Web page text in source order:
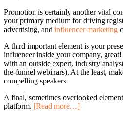
Promotion is certainly another vital
your primary medium for driving
advertising, and influencer marketing
A third important element is your
influencer inside your company,
with an outside expert, industry
the-funnel webinars). At the least,
compelling speakers.
A final, sometimes overlooked
platform. [Read more…]